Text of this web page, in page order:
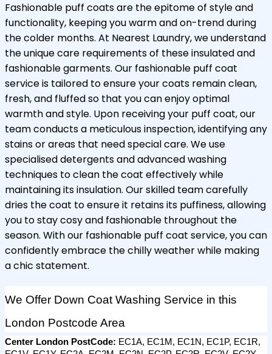
Fashionable puff coats are the epitome of style and
functionality, keeping you warm and on-trend during
the colder months. At Nearest Laundry, we understand
the unique care requirements of these insulated and
fashionable garments. Our fashionable puff coat
service is tailored to ensure your coats remain clean,
fresh, and fluffed so that you can enjoy optimal
warmth and style. Upon receiving your puff coat, our
team conducts a meticulous inspection, identifying any
stains or areas that need special care. We use
specialised detergents and advanced washing
techniques to clean the coat effectively while
maintaining its insulation. Our skilled team carefully
dries the coat to ensure it retains its puffiness, allowing
you to stay cosy and fashionable throughout the
season. With our fashionable puff coat service, you can
confidently embrace the chilly weather while making
a chic statement.
We Offer Down Coat Washing Service in this
London Postcode Area
Center London PostCode: EC1A, EC1M, EC1N, EC1P, EC1R,